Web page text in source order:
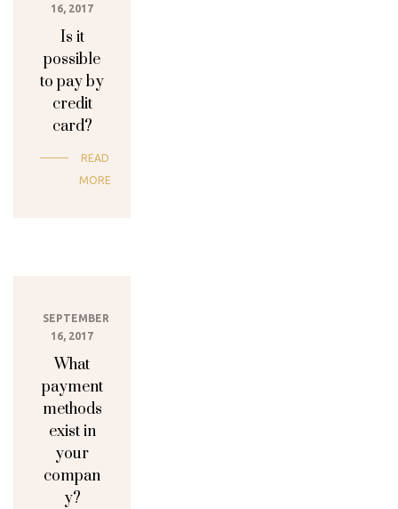
16, 2017
Is it
possible
to pay by
credit
card?
READ
MORE
SEPTEMBER
16, 2017
What
payment
methods
exist in
your
compan
y?